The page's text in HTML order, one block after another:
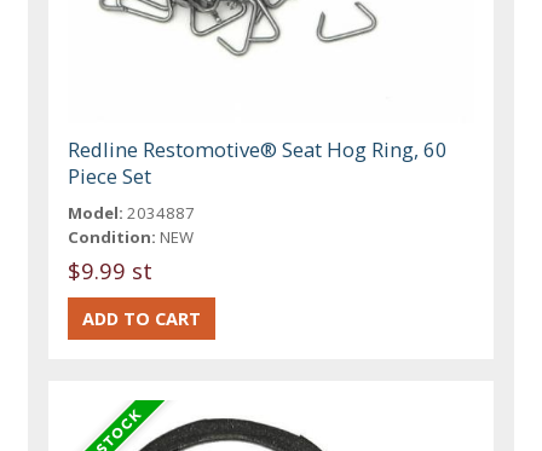
Redline Restomotive® Seat Hog Ring, 60
Piece Set
Model: 2034887
Condition: NEW
$9.99 st